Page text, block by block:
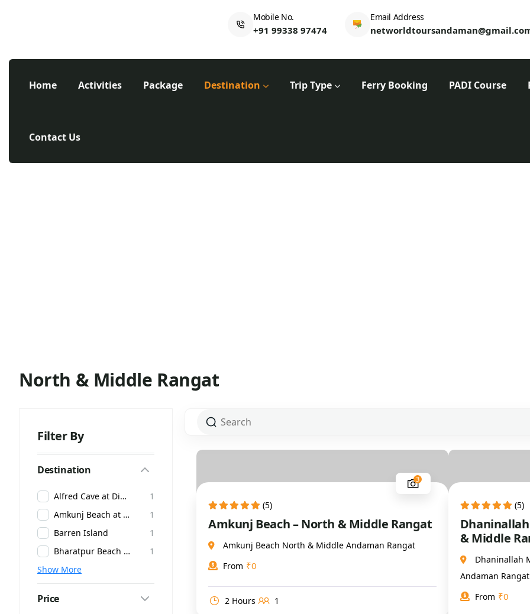
Mobile No.
+91 99338 97474
Email Address
Home Activities Package Destination Trip Type Ferry Booking PADI Course
Contact Us
North & Middle Rangat
Filter By
Destination
Alfred Cave at Diglipur
1
Amkunj Beach at Rangat
1
Barren Island
1
Bharatpur Beach at Neil Island
1
Show More
Price
(5)
3
Amkunj Beach – North & Middle Rangat
Amkunj Beach North & Middle Andaman Rangat
From ₹0
2 Hours 1
(5)
& Middle
Dhaninallah
Andaman Rangat
From ₹0